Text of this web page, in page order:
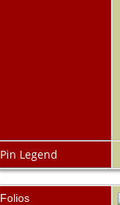
Pin Legend
Folios